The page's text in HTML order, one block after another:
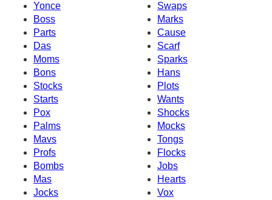
Yonce
Swaps
Boss
Marks
Parts
Cause
Das
Scarf
Moms
Sparks
Bons
Hans
Stocks
Plots
Starts
Wants
Pox
Shocks
Palms
Mocks
Mavs
Tongs
Profs
Flocks
Bombs
Jobs
Mas
Hearts
Jocks
Vox